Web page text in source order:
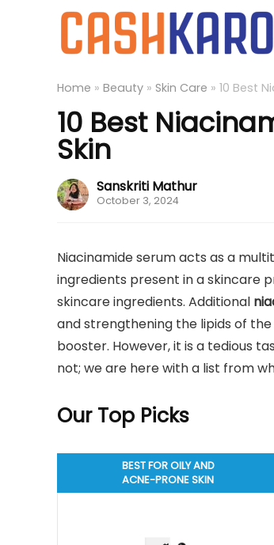
Home » Beauty » Skin Care » 10 Best
10 Best
Skin
Sanskriti Mathur
October 3, 2024
Niacinamide serum acts as a
ingredients present in a skincare
skincare ingredients. Additional
and strengthening the lipids of the
booster. However, it is a tedious
not; we are here with a list from
Our Top Picks
BEST FOR OILY AND
ACNE-PRONE SKIN